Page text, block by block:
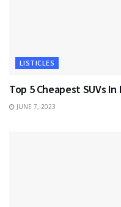
LISTICLES
Top 5 Cheapest SUVs In
JUNE 7, 2023